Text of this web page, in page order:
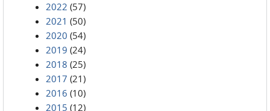
2022 (57)
2021 (50)
2020 (54)
2019 (24)
2018 (25)
2017 (21)
2016 (10)
2015 (12)